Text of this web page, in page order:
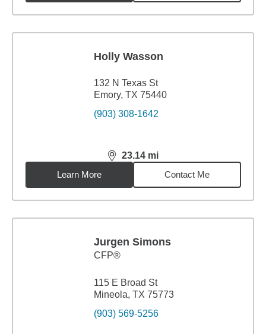
Holly Wasson
132 N Texas St
Emory, TX 75440
(903) 308-1642
23.14 mi
distance,23.14miles
Learn More
Contact Me
Jurgen Simons
CFP®
115 E Broad St
Mineola, TX 75773
(903) 569-5256